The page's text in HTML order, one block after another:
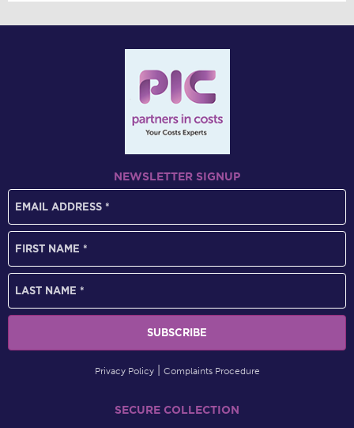
NEWSLETTER SIGNUP
Privacy Policy Complaints Procedure
SECURE COLLECTION